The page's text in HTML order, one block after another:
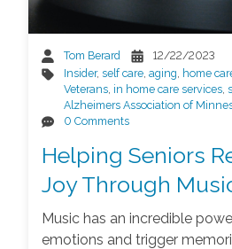
Tom Berard
12/22/2023
Insider,self care ,aging home
Veterans in home care services ,
Alzheimers Association of
0 Comments
Helping Seniors
Joy Through
Music has an incredible
emotions and trigger